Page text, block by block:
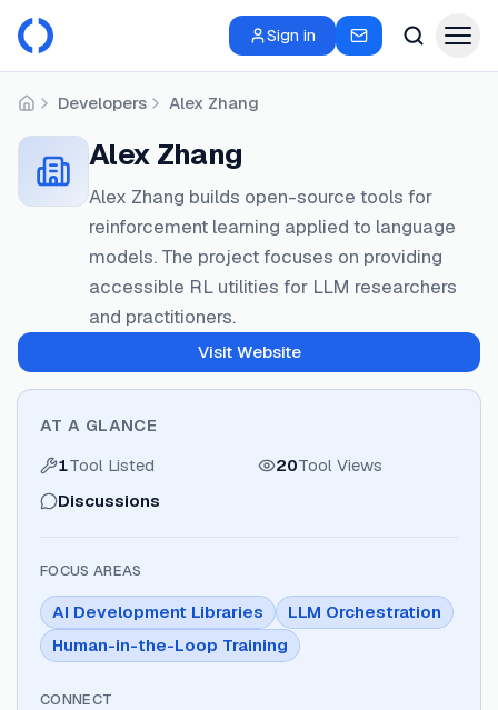
Sign in
HomeDevelopers Alex Zhang
Alex Zhang
Alex Zhang builds open-source tools for
reinforcement learning applied to language
models. The project focuses on providing
accessible RL utilities for LLM researchers
and practitioners.
Visit Website
AT A GLANCE
1Tool Listed 20Tool Views
Discussions
FOCUS AREAS
AI Development Libraries
LLM Orchestration
Human-in-the-Loop Training
CONNECT